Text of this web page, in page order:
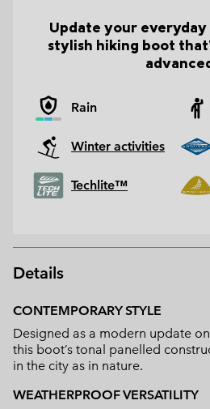
Update your
stylish hiking boot
Rain
Winter activities
Techlite™
Details
CONTEMPORARY STYLE
Designed as a modern update
this boot’s tonal panelled
in the city as in nature.
WEATHERPROOF VERSATILITY